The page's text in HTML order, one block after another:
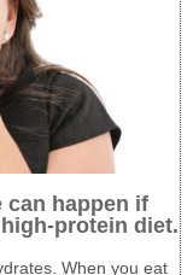
can happen if
protein diet.
When you eat